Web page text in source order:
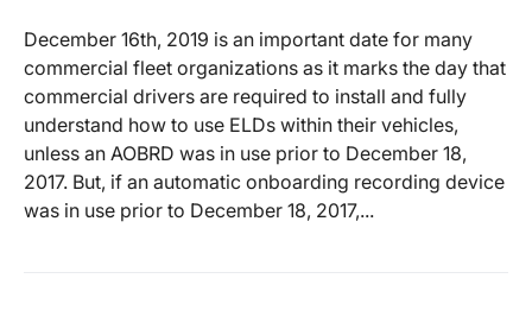
December 16th, 2019 is an important date for many
commercial fleet organizations as it marks the day that
commercial drivers are required to install and fully
understand how to use ELDs within their vehicles,
unless an AOBRD was in use prior to December 18,
2017. But, if an automatic onboarding recording device
was in use prior to December 18, 2017,...